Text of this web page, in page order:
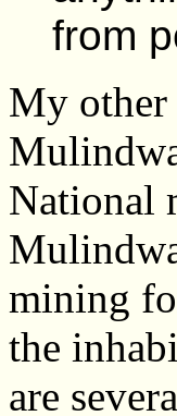
from
My other
National
mining
the
are